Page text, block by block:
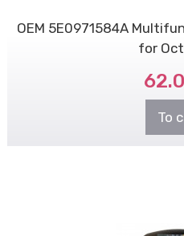
OEM 5E0971584A
for
To